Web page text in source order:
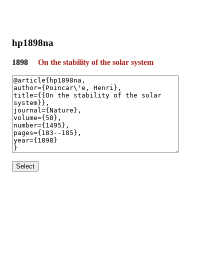
hp1898na
1898 On the stability of the solar system
Select